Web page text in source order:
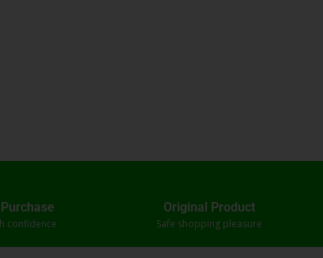
confidence
Original Product
Safe shopping pleasure